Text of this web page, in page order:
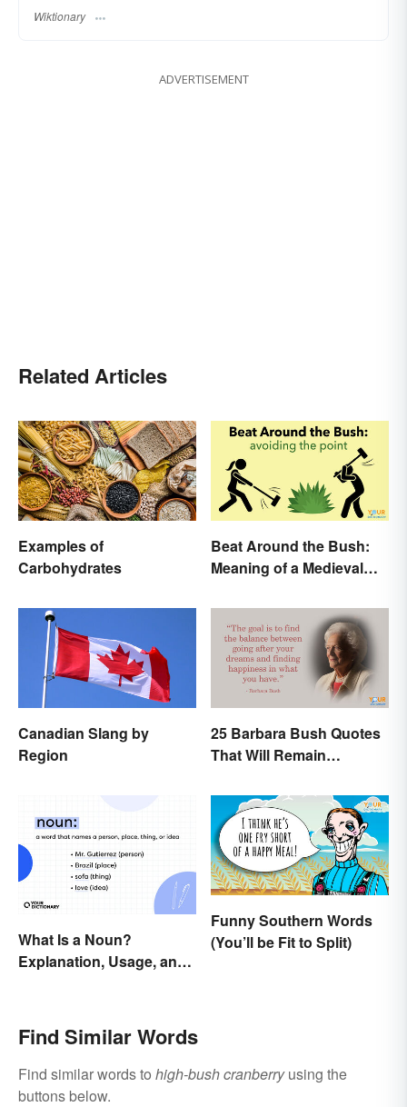
Wiktionary
ADVERTISEMENT
Related Articles
Examples of
Carbohydrates
Beat Around the Bush:
Meaning of a Medieval
Canadian Slang by
Region
25 Barbara Bush Quotes
That Will Remain
What Is a Noun?
Explanation, Usage, and
Funny Southern Words
(You’ll be Fit to Split)
Find Similar Words
Find similar words to high-bush cranberryusing the
buttons below.